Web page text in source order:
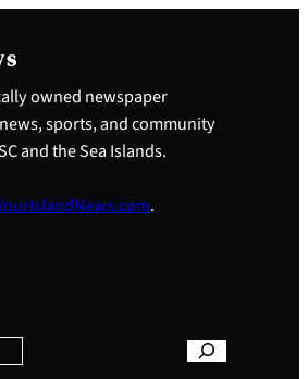
owned newspaper
sports, and community
and the Sea Islands.
.